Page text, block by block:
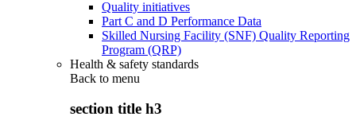
Quality initiatives
Part C and D Performance Data
Skilled Nursing Facility (SNF) Quality Reporting
Program (QRP)
Health & safety standards
Back to menu
section title h3